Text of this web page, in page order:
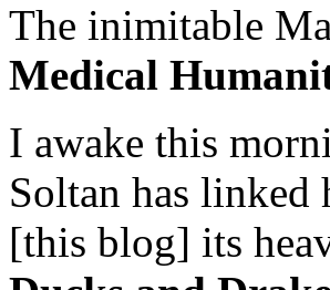
The inimitable
Medical
I awake this
Soltan has linked
[this blog] its